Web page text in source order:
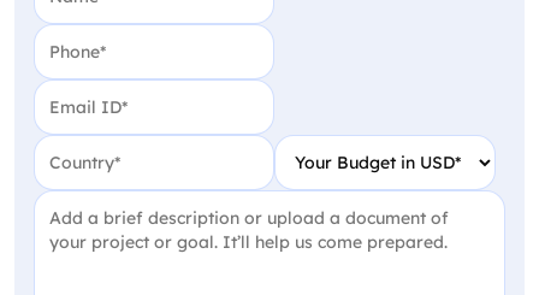
Phone
Email
Country Your Budget in USD
Project Detail